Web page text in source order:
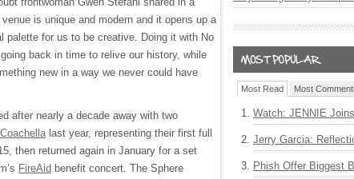
is unique and modern and it opens up a
palette for us to be creative. Doing it with No
back in time to relive our history, while
new in a way we never could have
after nearly a decade away with two
Coachellalast year, representing their first full
then returned again in January for a set
FireAid benefit concert. The Sphere
Most Read Most
Watch: JENNIE
Jerry Garcia:
Phish Offer Biggest